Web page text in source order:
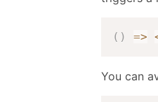
( ) =>
You can